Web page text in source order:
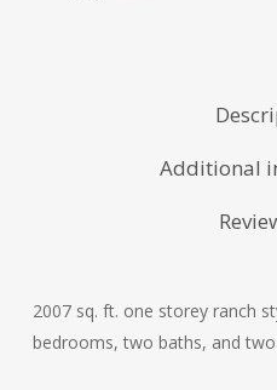
Additional
2007 sq. ft. one storey ranch
bedrooms, two baths, and two